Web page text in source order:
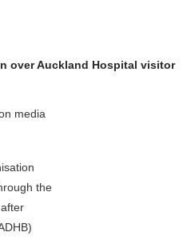
over Auckland Hospital visitor
media
the